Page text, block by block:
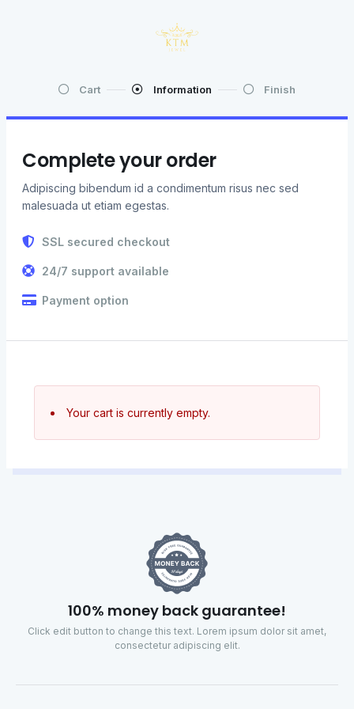
Cart Information Finish
Complete your order
Adipiscing bibendum id a condimentum risus nec sed
malesuada ut etiam egestas.
SSL secured checkout
24/7 support available
Payment option
Your cart is currently empty.
100% money back guarantee!
Click edit button to change this text. Lorem ipsum dolor sit amet,
consectetur adipiscing elit.